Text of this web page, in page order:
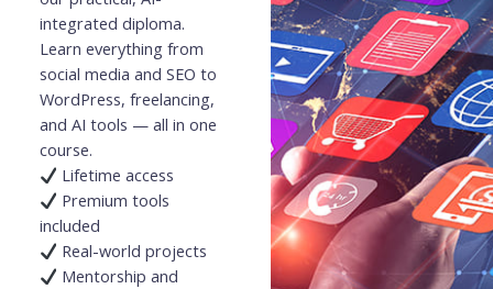
integrated diploma.
Learn everything from
social media and SEO to
WordPress, freelancing,
and AI tools — all in one
course.
Lifetime access
Premium tools
included
Real-world projects
Mentorship and